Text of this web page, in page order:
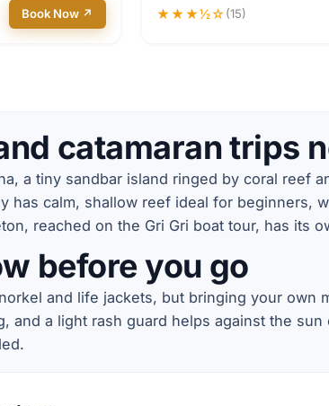
Book Now ↗ ★★★½☆(15)
catamaran trips
a tiny sandbar island ringed by coral reef
has calm, shallow reef ideal for beginners,
reached on the Gri Gri boat tour, has its
before you go
and life jackets, but bringing your
and a light rash guard helps against the